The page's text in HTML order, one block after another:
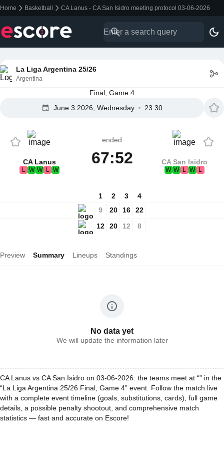
Home Basketball CA Lanus - CA San Isidro meeting protocol 03-06-2026
La Liga Argentina 25/26
Argentina
Final, Game 4
June 3 2026, Wednesday
23:30
CA Lanus
L W W L W
ended
67:52 CA San Isidro
W W L W L
1
9
12
2
20
20
3
16
12
4
22
8
Preview Summary Lineups Standings
No data yet
We will update the information later
CA Lanus vs CA San Isidro on 03-06-2026: the teams meet at “” in the
“La Liga Argentina 25/26 Final, Game 4” event. Follow the match live
with a complete event timeline (goals, substitutions, cards), full game
details, a possible penalty shootout, and comprehensive match
statistics — fast and accurate on Escore!